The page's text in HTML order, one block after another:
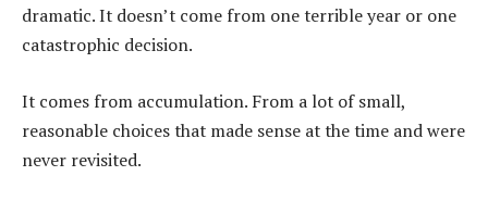
dramatic. It doesn’t come from one terrible year or one
catastrophic decision.
It comes from accumulation. From a lot of small,
reasonable choices that made sense at the time and were
never revisited.